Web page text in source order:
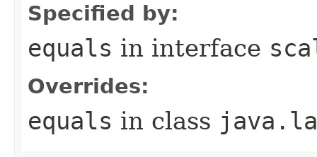
Specified by:
equals in interface
Overrides:
equals in class